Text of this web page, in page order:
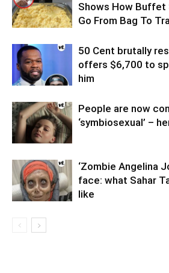
Shows How Buffet
Go From Bag To
50 Cent brutally
offers $6,700 to
him
People are now
‘symbiosexual’ –
‘Zombie Angelina
face: what Sahar
like